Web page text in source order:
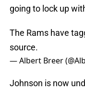
going to lock up
The Rams have
source.
— Albert Breer
Johnson is now